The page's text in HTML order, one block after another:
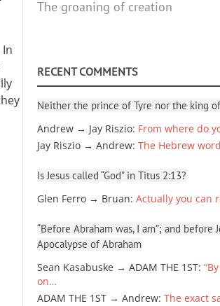
The groaning of creation
RECENT COMMENTS
Neither the prince of Tyre nor the king
Andrew → Jay Riszio: From where do
Jay Riszio → Andrew: The Hebrew
Is Jesus called “God” in Titus 2:13?
Glen Ferro → Bruan: Actually you can
“Before Abraham was, I am”; and before
Apocalypse of Abraham
Sean Kasabuske → ADAM THE 1ST:
on…
ADAM THE 1ST → Andrew: The exact